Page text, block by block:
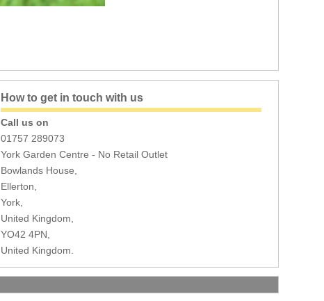
How to get in touch with us
Call us on
01757 289073
York Garden Centre - No Retail Outlet
Bowlands House,
Ellerton,
York,
United Kingdom,
YO42 4PN,
United Kingdom.